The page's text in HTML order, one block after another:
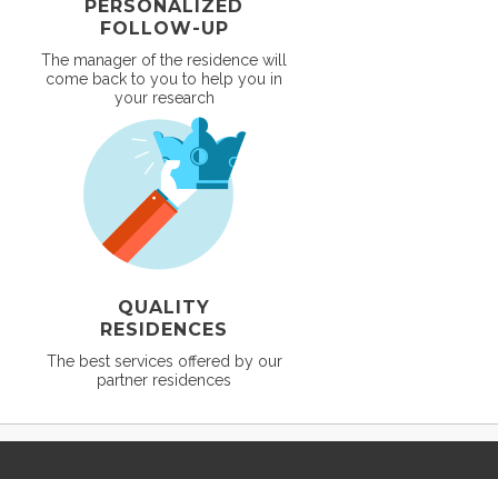
PERSONALIZED
FOLLOW-UP
The manager of the residence will
come back to you to help you in
your research
QUALITY
RESIDENCES
The best services offered by our
partner residences